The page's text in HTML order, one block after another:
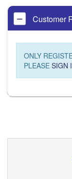
Customer
ONLY
PLEASE SIGN